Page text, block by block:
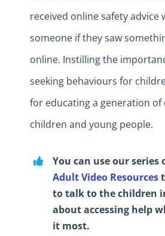
received online safety advice
someone if they saw
online. Instilling the
seeking behaviours for
for educating a generation
children and young people.
You can use our series
Adult Video Resources
to talk to the children
about accessing help
it most.